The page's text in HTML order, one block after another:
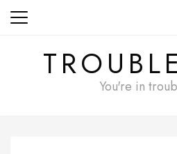
Skip
You're in